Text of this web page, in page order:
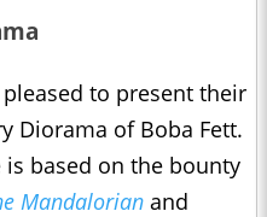
to present their
Diorama of Boba Fett.
based on the bounty
Mandalorian and